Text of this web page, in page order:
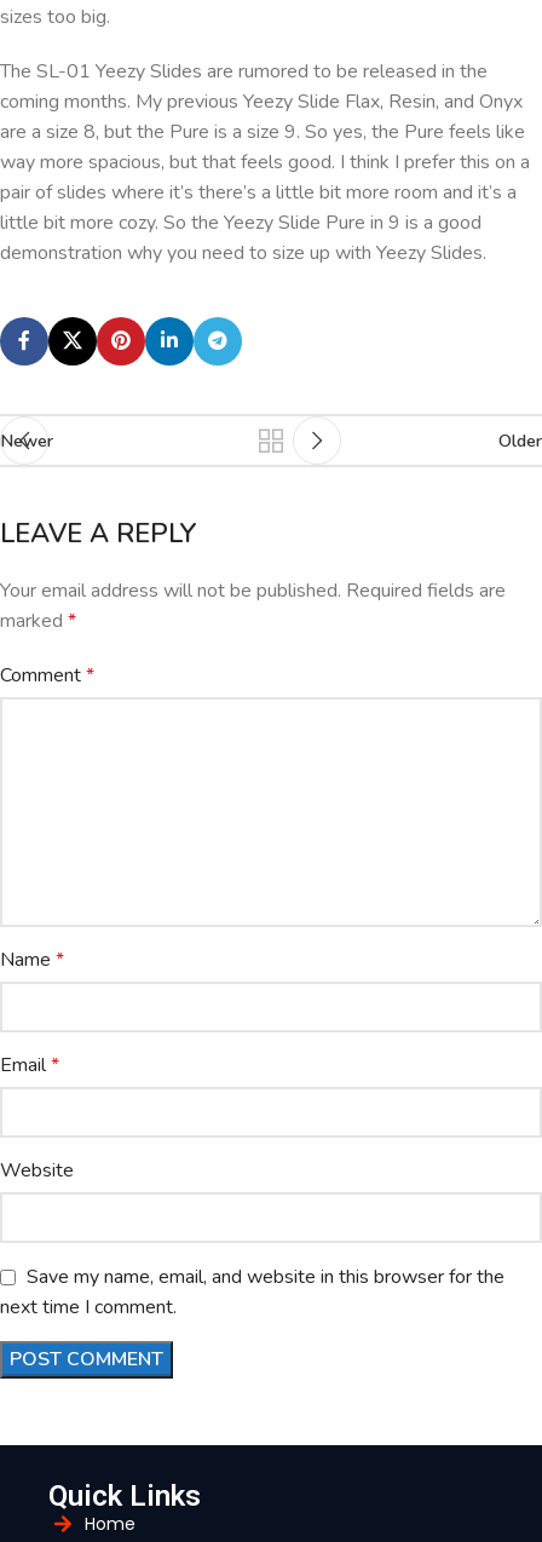
sizes too big.
The SL-01 Yeezy Slides are rumored to be released in the
coming months. My previous Yeezy Slide Flax, Resin, and Onyx
are a size 8, but the Pure is a size 9. So yes, the Pure feels like
way more spacious, but that feels good. I think I prefer this on a
pair of slides where it’s there’s a little bit more room and it’s a
little bit more cozy. So the Yeezy Slide Pure in 9 is a good
demonstration why you need to size up with Yeezy Slides.
Newer Older
LEAVE A REPLY
Your email address will not be published. Required fields are
marked *
Comment*
Name *
Email*
Website
Save my name, email, and website in this browser for the
next time I comment.
Quick Links
Home